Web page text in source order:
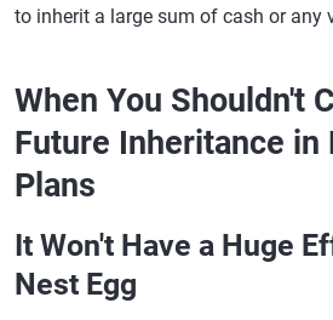
to inherit a large sum of cash or any
When You Shouldn't
Future Inheritance in
Plans
It Won't Have a Huge
Nest Egg